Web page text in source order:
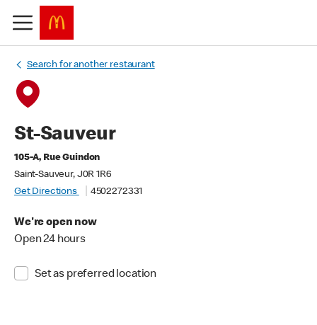
Search for another restaurant
St-Sauveur
105-A, Rue Guindon
Saint-Sauveur, J0R 1R6
Get Directions
4502272331
We're open now
Open 24 hours
Set as preferred location